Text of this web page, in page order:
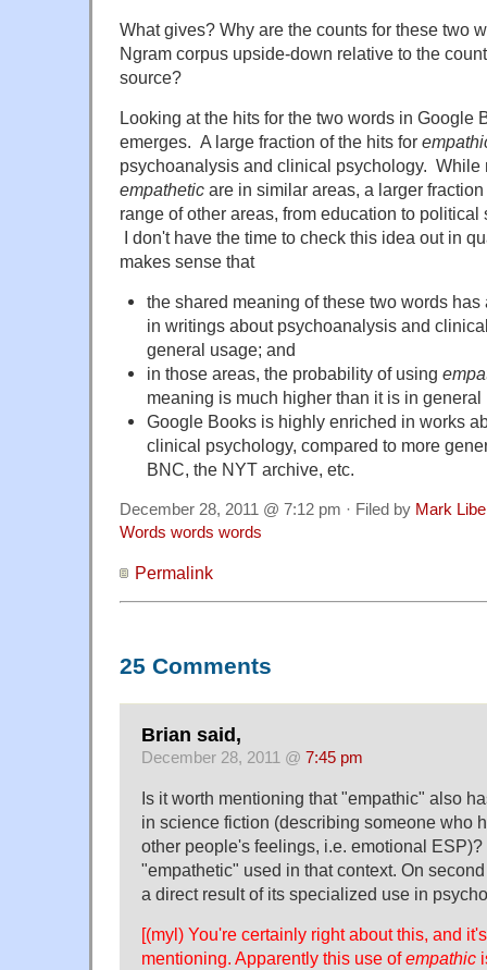
What gives? Why are the counts for these two
Ngram corpus upside-down relative to the
source?
Looking at the hits for the two words in Google
emerges. A large fraction of the hits for
psychoanalysis and clinical psychology. While
empathetic are in similar areas, a larger
range of other areas, from education to
I don't have the time to check this idea out in
makes sense that
the shared meaning of these two words
in writings about psychoanalysis and
general usage; and
in those areas, the probability of using
meaning is much higher than it is in general
Google Books is highly enriched in works
clinical psychology, compared to more
BNC, the NYT archive, etc.
December 28, 2011 @ 7:12 pm · Filed by Mark
Words words words
Permalink
25 Comments
Brian said,
December 28, 2011 @ 7:45 pm
Is it worth mentioning that "empathic" also
in science fiction (describing someone who
other people's feelings, i.e. emotional
"empathetic" used in that context. On
a direct result of its specialized use in
[(myl) You're certainly right about this, and
mentioning. Apparently this use ofempathic